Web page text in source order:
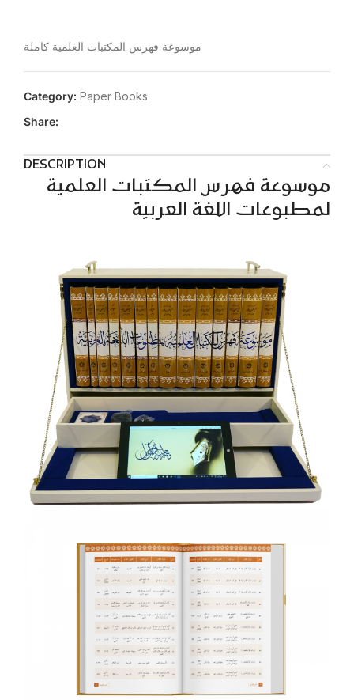
موسوعة فهرس المكتبات العلمية كاملة
Category: Paper Books
Share:
DESCRIPTION
موسوعة فهرس المكتبات العلمية
لمطبوعات اللغة العربية